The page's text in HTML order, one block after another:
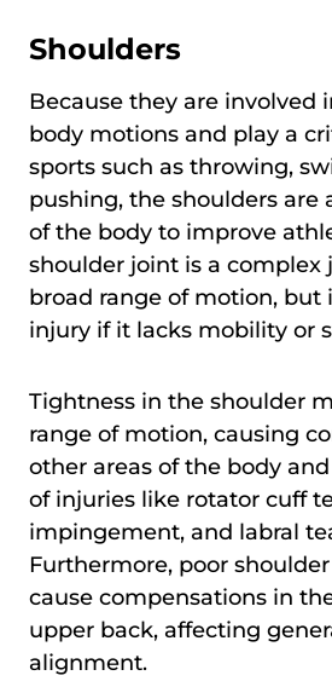
Shoulders
Because they are involved
body motions and play a
sports such as throwing,
pushing, the shoulders are
of the body to improve
shoulder joint is a complex
broad range of motion, but
injury if it lacks mobility or
Tightness in the shoulder
range of motion, causing
other areas of the body
of injuries like rotator cuff
impingement, and labral
Furthermore, poor
cause compensations in
upper back, affecting
alignment.